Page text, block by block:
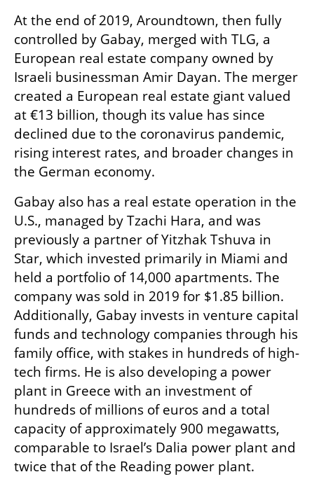
At the end of 2019, Aroundtown, then fully
controlled by Gabay, merged with TLG, a
European real estate company owned by
Israeli businessman Amir Dayan. The merger
created a European real estate giant valued
at €13 billion, though its value has since
declined due to the coronavirus pandemic,
rising interest rates, and broader changes in
the German economy.
Gabay also has a real estate operation in the
U.S., managed by Tzachi Hara, and was
previously a partner of Yitzhak Tshuva in
Star, which invested primarily in Miami and
held a portfolio of 14,000 apartments. The
company was sold in 2019 for $1.85 billion.
Additionally, Gabay invests in venture capital
funds and technology companies through his
family office, with stakes in hundreds of high-
tech firms. He is also developing a power
plant in Greece with an investment of
hundreds of millions of euros and a total
capacity of approximately 900 megawatts,
comparable to Israel’s Dalia power plant and
twice that of the Reading power plant.